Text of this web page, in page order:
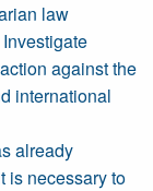
law
against the
international
already
is necessary to